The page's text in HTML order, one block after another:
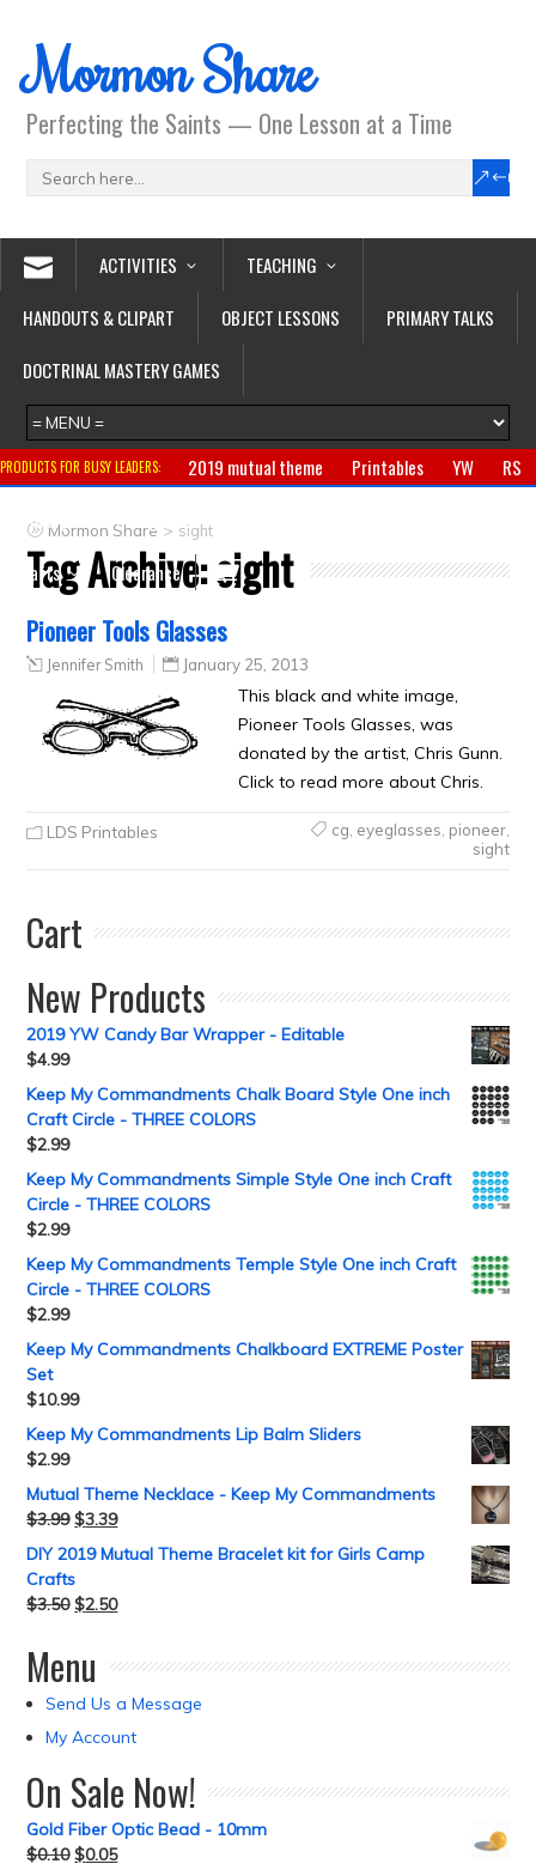
Mormon Share
Perfecting the Saints — One Lesson at a Time
ACTIVITIES
TEACHING
HANDOUTS & CLIPART
OBJECT LESSONS
PRIMARY TALKS
DOCTRINAL MASTERY GAMES
PRODUCTS FOR BUSY LEADERS: 2019 mutual theme Printables YW
RS
Primary
CTR ring Clothing
Crafts
Clearance
Mormon Share > sight
Tag Archive:sight
Pioneer Tools Glasses
Jennifer Smith January 25, 2013
This black and white image,
Pioneer Tools Glasses, was
donated by the artist, Chris Gunn.
Click to read more about Chris.
LDS Printables cg eyeglasses pioneer,
sight
Cart
New Products
2019 YW Candy Bar Wrapper - Editable
$4.99
Keep My Commandments Chalk Board Style One inch
Craft Circle - THREE COLORS
$2.99
Keep My Commandments Simple Style One inch Craft
Circle - THREE COLORS
$2.99
Keep My Commandments Temple Style One inch Craft
Circle - THREE COLORS
$2.99
Keep My Commandments Chalkboard EXTREME Poster
Set
$10.99
Keep My Commandments Lip Balm Sliders
$2.99
Mutual Theme Necklace - Keep My Commandments
$3.99 $3.39
DIY 2019 Mutual Theme Bracelet kit for Girls Camp
Crafts
$3.50 $2.50
Menu
Send Us a Message
My Account
On Sale Now!
Gold Fiber Optic Bead - 10mm
$0.10 $0.05